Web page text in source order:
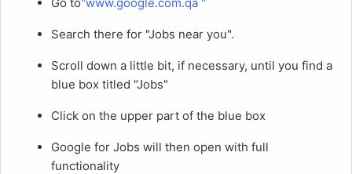
Search there for "Jobs near you".
Scroll down a little bit, if necessary, until you find a
blue box titled "Jobs"
Click on the upper part of the blue box
Google for Jobs will then open with full
functionality